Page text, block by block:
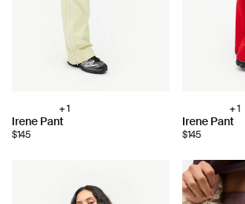
Choose
color:
+ 1
Irene Pant
$145
Choose
color:
+ 1
Irene Pant
$145